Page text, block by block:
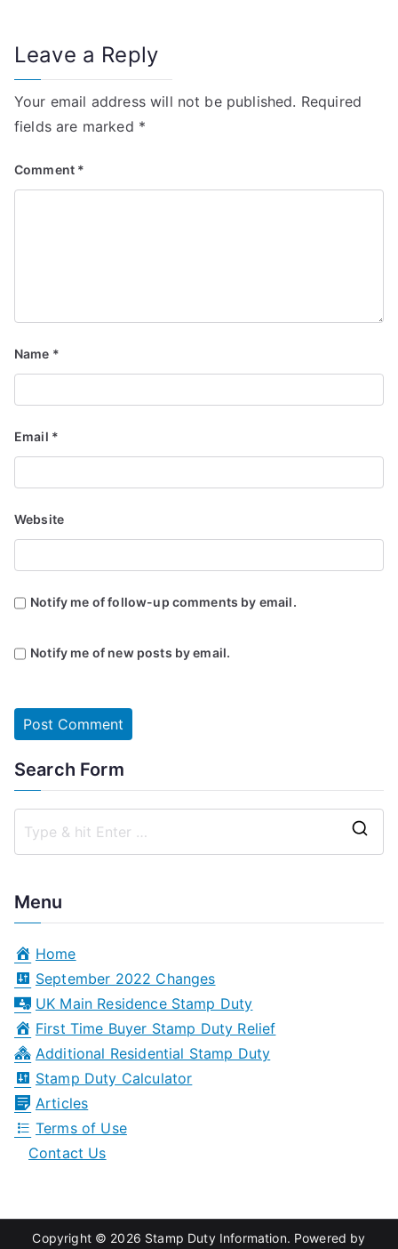
Leave a Reply
Your email address will not be published. Required
fields are marked *
Comment *
Name *
Email *
Website
Notify me of follow-up comments by email.
Notify me of new posts by email.
Search Form
Menu
Home
September 2022 Changes
UK Main Residence Stamp Duty
First Time Buyer Stamp Duty Relief
Additional Residential Stamp Duty
Stamp Duty Calculator
Articles
Terms of Use
Contact Us
Copyright © 2026 Stamp Duty Information. Powered by